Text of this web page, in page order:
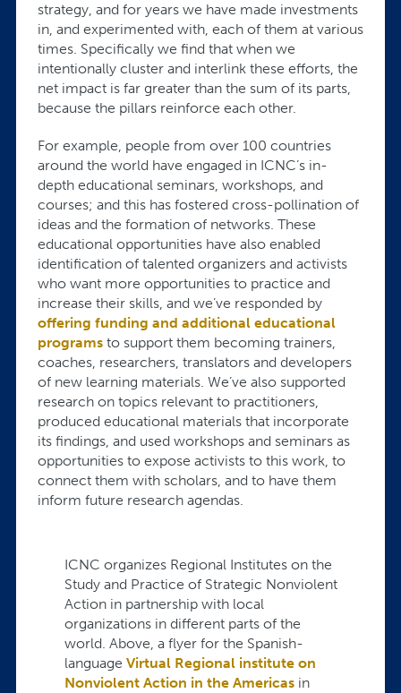
strategy, and for years we have made investments
in, and experimented with, each of them at various
times. Specifically we find that when we
intentionally cluster and interlink these efforts, the
net impact is far greater than the sum of its parts,
because the pillars reinforce each other.
For example, people from over 100 countries
around the world have engaged in ICNC’s in-
depth educational seminars, workshops, and
courses; and this has fostered cross-pollination of
ideas and the formation of networks. These
educational opportunities have also enabled
identification of talented organizers and activists
who want more opportunities to practice and
increase their skills, and we’ve responded by
offering funding and additional educational
programs to support them becoming trainers,
coaches, researchers, translators and developers
of new learning materials. We’ve also supported
research on topics relevant to practitioners,
produced educational materials that incorporate
its findings, and used workshops and seminars as
opportunities to expose activists to this work, to
connect them with scholars, and to have them
inform future research agendas.
ICNC organizes Regional Institutes on the
Study and Practice of Strategic Nonviolent
Action in partnership with local
organizations in different parts of the
world. Above, a flyer for the Spanish-
language Virtual Regional institute on
Nonviolent Action in the Americasin